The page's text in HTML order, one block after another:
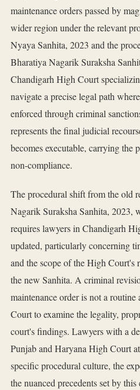
maintenance orders passed by
wider region under the relevant
Nyaya Sanhita, 2023 and the
Bharatiya Nagarik Suraksha
Chandigarh High Court
navigate a precise legal path
enforced through criminal
represents the final judicial
becomes executable, carrying the
non-compliance.
The procedural shift from the old
Nagarik Suraksha Sanhita, 2023,
requires lawyers in Chandigarh
updated, particularly concerning
and the scope of the High
the new Sanhita. A criminal
maintenance order is not a
Court to examine the legality,
court's findings. Lawyers with a
Punjab and Haryana High Court
specific procedural culture, the
the nuanced precedents set by